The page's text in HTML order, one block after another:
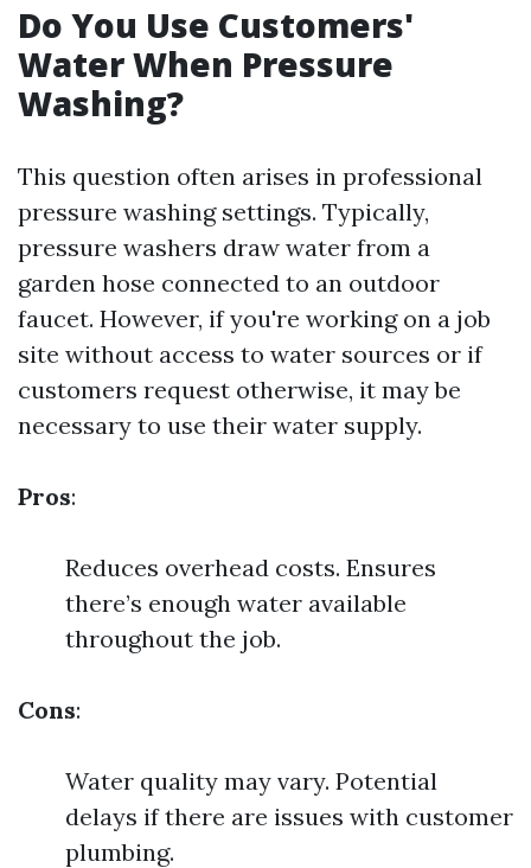
Do You Use Customers'
Water When Pressure
Washing?
This question often arises in professional
pressure washing settings. Typically,
pressure washers draw water from a
garden hose connected to an outdoor
faucet. However, if you're working on a job
site without access to water sources or if
customers request otherwise, it may be
necessary to use their water supply.
Pros:
Reduces overhead costs. Ensures
there’s enough water available
throughout the job.
Cons:
Water quality may vary. Potential
delays if there are issues with customer
plumbing.